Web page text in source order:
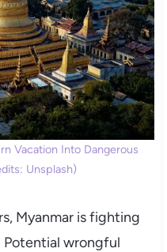
Vacation Into Dangerous
Unsplash)
Myanmar is fighting
Potential wrongful